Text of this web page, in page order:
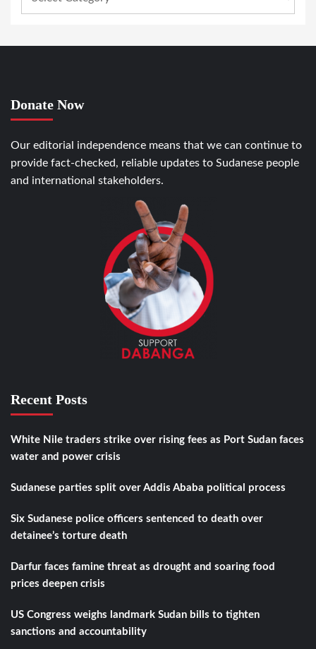
Donate Now
Our editorial independence means that we can continue to
provide fact-checked, reliable updates to Sudanese people
and international stakeholders.
Recent Posts
White Nile traders strike over rising fees as Port Sudan faces
water and power crisis
Sudanese parties split over Addis Ababa political process
Six Sudanese police officers sentenced to death over
detainee’s torture death
Darfur faces famine threat as drought and soaring food
prices deepen crisis
US Congress weighs landmark Sudan bills to tighten
sanctions and accountability